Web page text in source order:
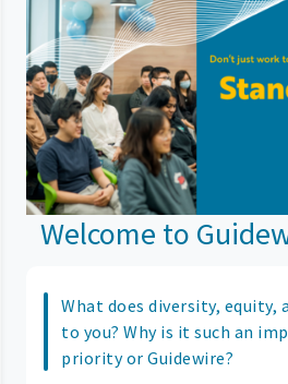
Welcome to
What does diversity, equity,
to you? Why is it such an
priority or Guidewire?